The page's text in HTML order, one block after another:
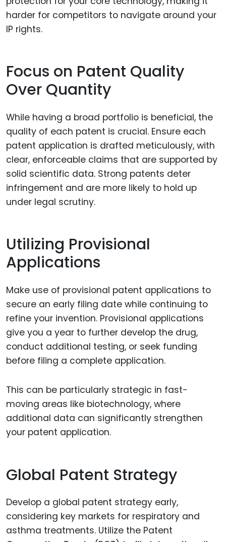
harder for competitors to navigate around your
IP rights.
Focus on Patent Quality
Over Quantity
While having a broad portfolio is beneficial, the
quality of each patent is crucial. Ensure each
patent application is drafted meticulously, with
clear, enforceable claims that are supported by
solid scientific data. Strong patents deter
infringement and are more likely to hold up
under legal scrutiny.
Utilizing Provisional
Applications
Make use of provisional patent applications to
secure an early filing date while continuing to
refine your invention. Provisional applications
give you a year to further develop the drug,
conduct additional testing, or seek funding
before filing a complete application.
This can be particularly strategic in fast-
moving areas like biotechnology, where
additional data can significantly strengthen
your patent application.
Global Patent Strategy
Develop a global patent strategy early,
considering key markets for respiratory and
asthma treatments. Utilize the Patent